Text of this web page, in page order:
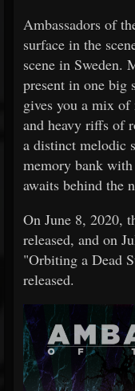
Ambassadors of
surface in the
scene in Sweden.
present in one big
gives you a mix of
and heavy riffs of
a distinct melodic
memory bank
awaits behind the
On June 8, 2020,
released, and on
"Orbiting a Dead
released.